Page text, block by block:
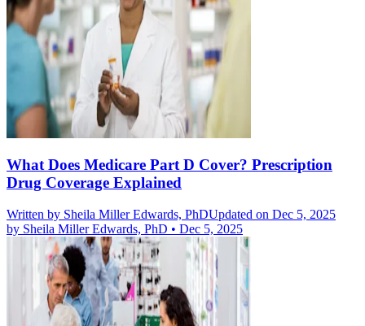
What Does Medicare Part D Cover? Prescription
Drug Coverage Explained
Written by Sheila Miller Edwards, PhDUpdated on Dec 5, 2025
by Sheila Miller Edwards, PhD • Dec 5, 2025